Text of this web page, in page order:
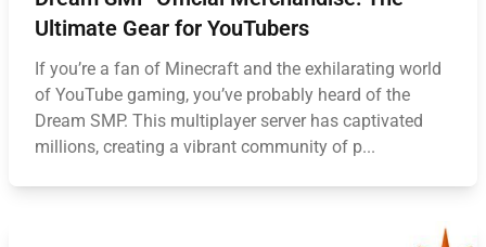
Ultimate Gear for YouTubers
If you’re a fan of Minecraft and the exhilarating world
of YouTube gaming, you’ve probably heard of the
Dream SMP. This multiplayer server has captivated
millions, creating a vibrant community of p...